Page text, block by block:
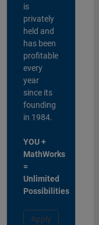
is
privately
held and
has been
profitable
every
year
since its
founding
in 1984.
YOU +
MathWorks
=
Unlimited
Possibilities
Apply